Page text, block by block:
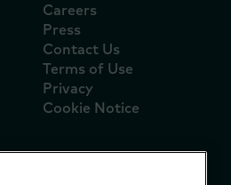
Careers
Press
Contact Us
Terms of Use
Privacy
Cookie Notice